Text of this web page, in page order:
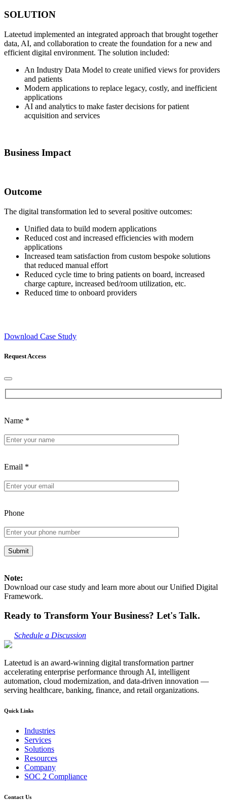
SOLUTION
Lateetud implemented an integrated approach that brought together
data, AI, and collaboration to create the foundation for a new and
efficient digital environment. The solution included:
An Industry Data Model to create unified views for providers
and patients
Modern applications to replace legacy, costly, and inefficient
applications
AI and analytics to make faster decisions for patient
acquisition and services
Business Impact
Outcome
The digital transformation led to several positive outcomes:
Unified data to build modern applications
Reduced cost and increased efficiencies with modern
applications
Increased team satisfaction from custom bespoke solutions
that reduced manual effort
Reduced cycle time to bring patients on board, increased
charge capture, increased bed/room utilization, etc.
Reduced time to onboard providers
Download Case Study
Request Access
Name *
Email *
Phone
Note:
Download our case study and learn more about our Unified Digital
Framework.
Ready to Transform Your Business? Let's Talk.
Schedule a Discussion
Lateetud is an award-winning digital transformation partner
accelerating enterprise performance through AI, intelligent
automation, cloud modernization, and data-driven innovation —
serving healthcare, banking, finance, and retail organizations.
Quick Links
Industries
Services
Solutions
Resources
Company
SOC 2 Compliance
Contact Us